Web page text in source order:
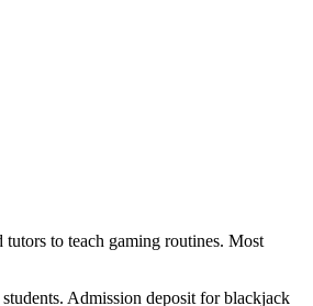
tutors to teach gaming routines. Most
Admission deposit for blackjack